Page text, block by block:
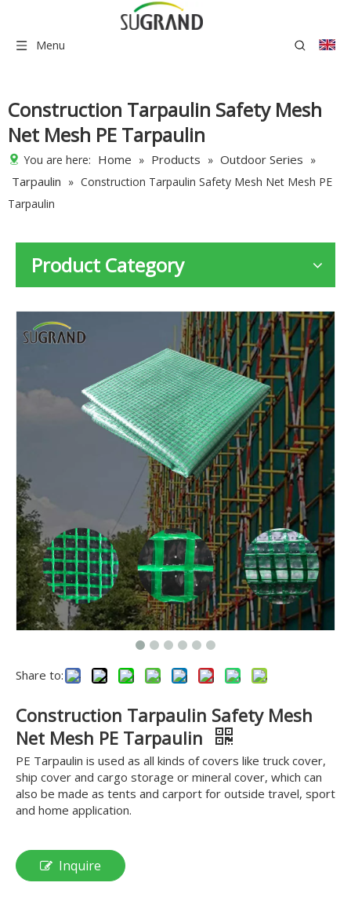
Menu
Construction Tarpaulin Safety Mesh
Net Mesh PE Tarpaulin
You are here: Home » Products » Outdoor Series »
Tarpaulin » Construction Tarpaulin Safety Mesh Net Mesh PE
Tarpaulin
Product Category
Share to:
Construction Tarpaulin Safety Mesh
Net Mesh PE Tarpaulin
PE Tarpaulin is used as all kinds of covers like truck cover,
ship cover and cargo storage or mineral cover, which can
also be made as tents and carport for outside travel, sport
and home application.
Inquire